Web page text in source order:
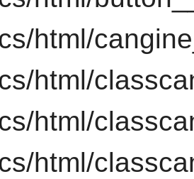
html/
html/
html/
html/